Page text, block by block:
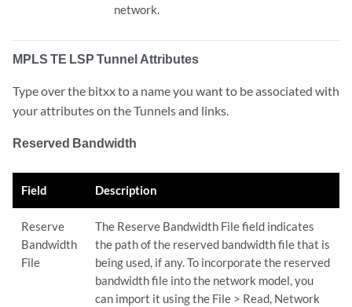
network.
MPLS TE LSP Tunnel Attributes
Type over the bitxx to a name you want to be associated with
your attributes on the Tunnels and links.
Reserved Bandwidth
Field Description
Reserve
Bandwidth
File
The Reserve Bandwidth File field indicates
the path of the reserved bandwidth file that is
being used, if any. To incorporate the reserved
bandwidth file into the network model, you
can import it using the File > Read, Network